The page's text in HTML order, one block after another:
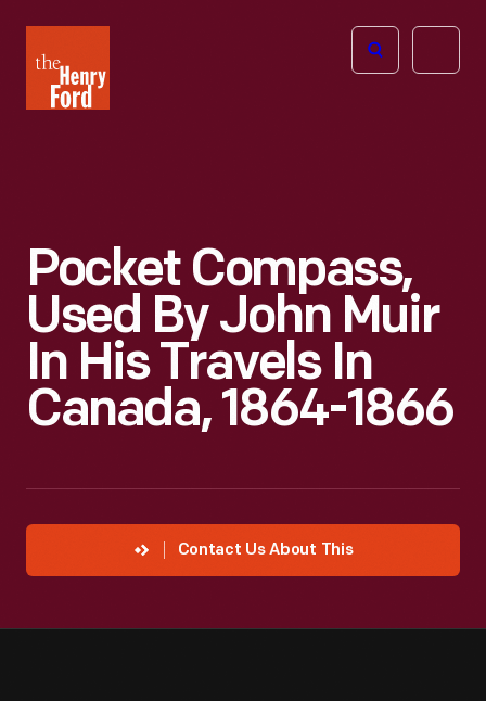
Henry
Ford
Open
Pocket Compass,
Used By John Muir
In His Travels In
Canada, 1864-1866
Contact Us About This